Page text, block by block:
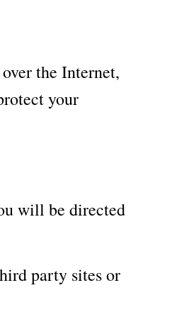
the Internet,
your
will be directed
party sites or